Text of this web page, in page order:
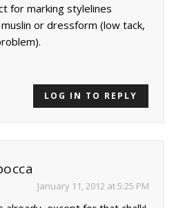
for marking stylelines
or dressform (low tack,
LOG IN TO REPLY
January 11, 2012 at 5:25 PM